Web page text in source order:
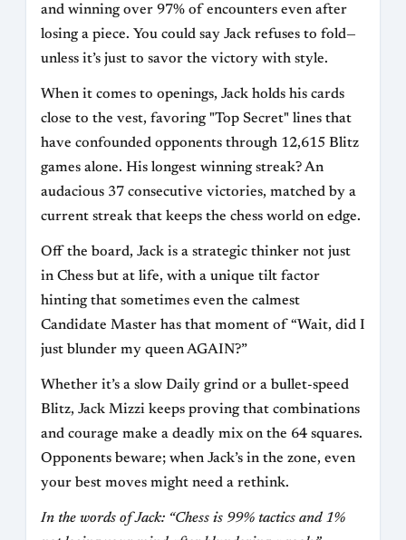
and winning over 97% of encounters even after
losing a piece. You could say Jack refuses to fold—
unless it’s just to savor the victory with style.
When it comes to openings, Jack holds his cards
close to the vest, favoring "Top Secret" lines that
have confounded opponents through 12,615 Blitz
games alone. His longest winning streak? An
audacious 37 consecutive victories, matched by a
current streak that keeps the chess world on edge.
Off the board, Jack is a strategic thinker not just
in Chess but at life, with a unique tilt factor
hinting that sometimes even the calmest
Candidate Master has that moment of “Wait, did I
just blunder my queen AGAIN?”
Whether it’s a slow Daily grind or a bullet-speed
Blitz, Jack Mizzi keeps proving that combinations
and courage make a deadly mix on the 64 squares.
Opponents beware; when Jack’s in the zone, even
your best moves might need a rethink.
In the words of Jack: “Chess is 99% tactics and 1%